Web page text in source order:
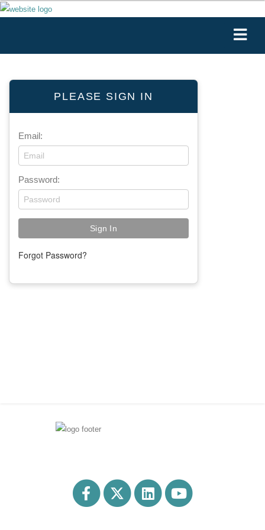
PLEASE SIGN IN
Email:
Password:
Forgot Password?